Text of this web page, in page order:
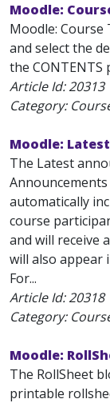
Moodle:
Moodle:
and select the
the CONTENTS
Article Id:20313
Category:
Moodle:
The Latest
automatically
course
and will receive
will also appear
For...
Article Id:20318
Category:
Moodle:
The RollSheet
printable